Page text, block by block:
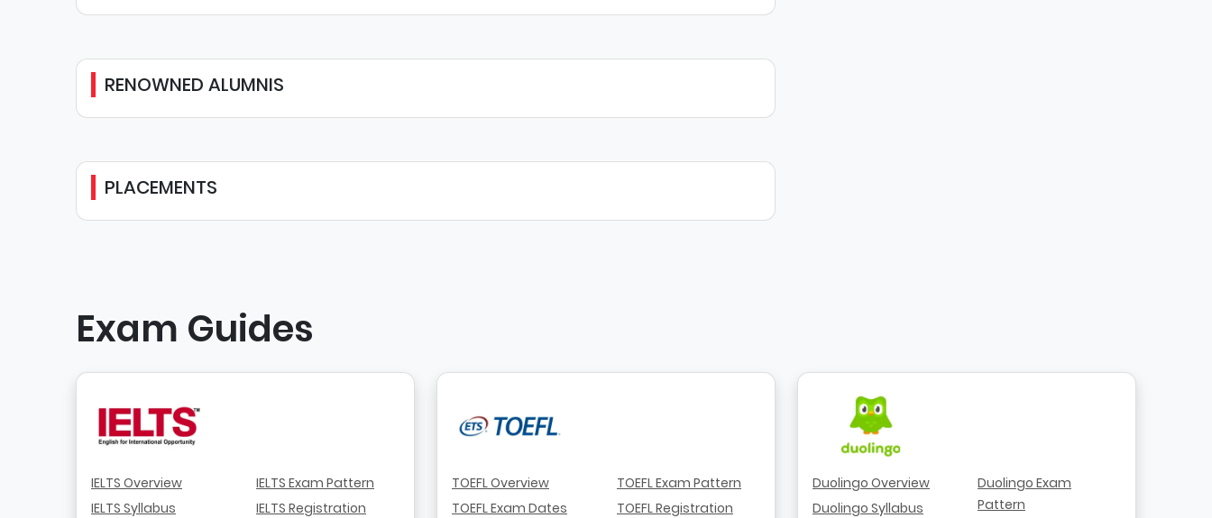
RENOWNED ALUMNIS
PLACEMENTS
Exam Guides
IELTS Overview
IELTS Syllabus
IELTS Exam Pattern
IELTS Registration
TOEFL Overview
TOEFL Exam Dates
TOEFL Exam Pattern
TOEFL Registration
Duolingo Overview
Duolingo Syllabus
Duolingo Exam
Pattern